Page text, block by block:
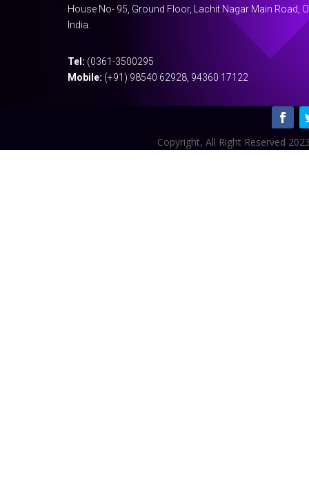
House No- 95, Ground Floor, Lachit Nagar Main Road,
India.
Tel: (0361-3500295
Mobile: (+91) 98540 62928, 94360 17122
Copyright, All Right Reserved